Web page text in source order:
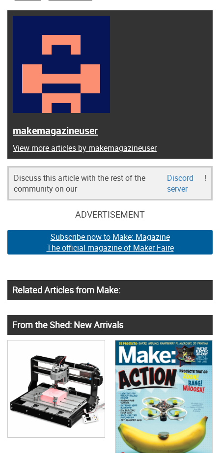
makemagazineuser
View more articles by makemagazineuser
Discuss this article with the rest of the
community on our
Discord
server
!
ADVERTISEMENT
Subscribe now to Make: Magazine
The official magazine of Maker Faire
Related Articles from Make:
From the Shed: New Arrivals